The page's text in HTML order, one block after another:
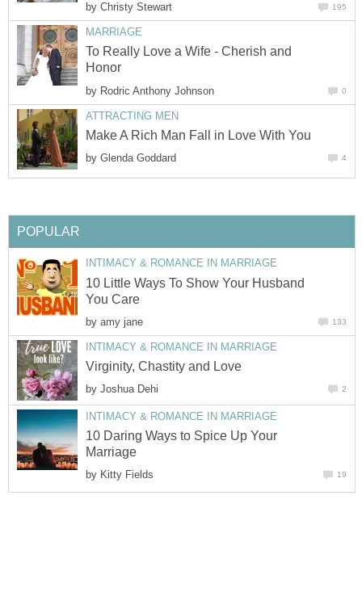
by Christy Stewart 195
MARRIAGE
To Really Love a Wife - Cherish and
Honor
by Rodric Anthony Johnson 0
ATTRACTING MEN
Make A Rich Man Fall in Love With You
by Glenda Goddard 4
POPULAR
INTIMACY & ROMANCE IN MARRIAGE
10 Little Ways To Show Your Husband
You Care
by amy jane 133
INTIMACY & ROMANCE IN MARRIAGE
Virginity, Chastity and Love
by Joshua Dehi 2
INTIMACY & ROMANCE IN MARRIAGE
10 Daring Ways to Spice Up Your
Marriage
by Kitty Fields 19